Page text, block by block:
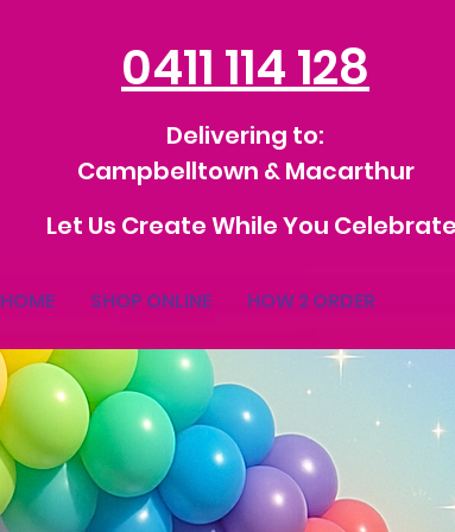
0411 114 128
Delivering to:
Campbelltown & Macarthur
Let Us Create While You
HOME SHOP ONLINE HOW 2 ORDER